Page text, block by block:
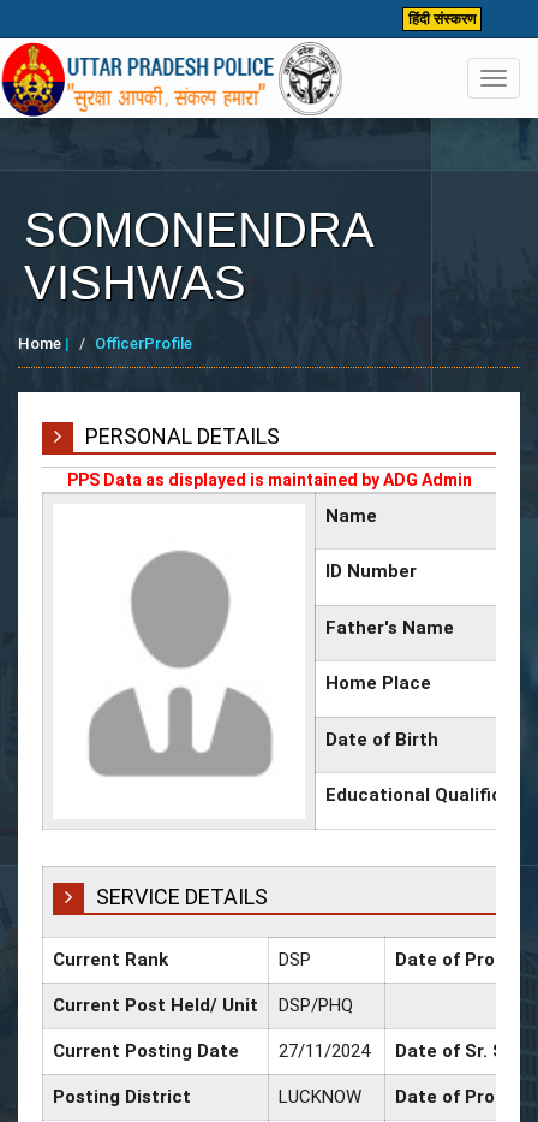
हिंदी संस्करण
SOMONENDRA
VISHWAS
Home | OfficerProfile
PERSONAL DETAILS
PPS Data as displayed is maintained by ADG Admin
Name
ID Number
Father's Name
Home Place
Date of Birth
Educational
SERVICE DETAILS
Current Rank DSP Date of
Current Post Held/ Unit DSP/PHQ
Current Posting Date 27/11/2024 Date of Sr.
Posting District LUCKNOW Date of